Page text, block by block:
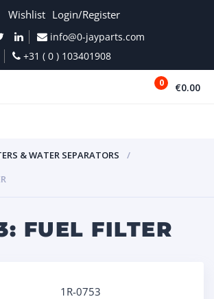
Wishlist Login/Register
info@0-jayparts.com
+31 ( 0 ) 103401908
0 €0.00
& WATER SEPARATORS
FUEL FILTER
1R-0753